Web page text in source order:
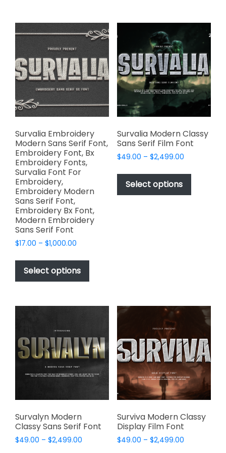
product
page
variants.
options
may
be
chosen
on
product
page
Survalia Embroidery
Modern Sans Serif Font,
Embroidery Font, Bx
Embroidery Fonts,
Survalia Font For
Embroidery,
Embroidery Modern
Sans Serif Font,
Embroidery Bx Font,
Modern Embroidery
Sans Serif Font
$17.00 – $1,000.00
$17.00
through
$1,000.00
Select options
This
has
variants.
may
be
chosen
on
product
Survalia Modern Classy
Sans Serif Film Font
$49.00 – $2,499.00Price
$49.00
$2,499.00
Select options
This
has
the
product
page
Survalyn Modern
Classy Sans Serif Font
$49.00 – $2,499.00
Surviva Modern Classy
Display Film Font
$49.00 – $2,499.00Price